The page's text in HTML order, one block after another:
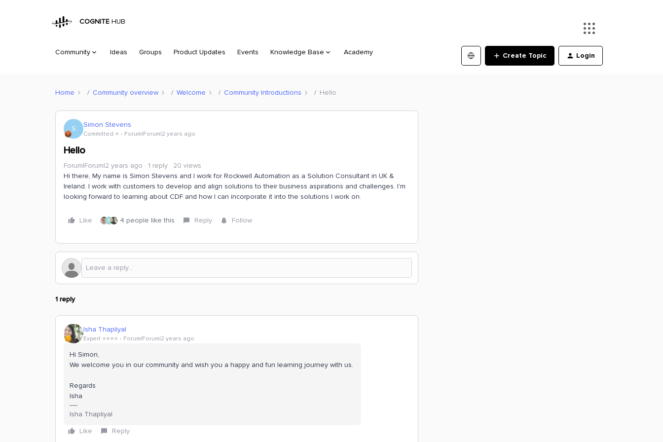
COGNITE HUB
Community Ideas Groups Product Updates Events Knowledge Base Academy Create Topic Login
Home Community overview Welcome Community Introductions Hello
S Simon Stevens
Committed ⭐️ Forum|Forum|2 years ago
Hello
Forum|Forum|2 years ago 1 reply
20 views
Hi there, My name is Simon Stevens and I work for Rockwell Automation as a Solution Consultant in UK &
Ireland. I work with customers to develop and align solutions to their business aspirations and challenges. I’m
looking forward to learning about CDF and how I can incorporate it into the solutions I work on.
Like P 4 people like this Reply Follow
1 reply
Isha Thapliyal
Expert ⭐️⭐️⭐️⭐️ Forum|Forum|2 years ago
Hi Simon,
We welcome you in our community and wish you a happy and fun learning journey with us.
Regards
Isha
Isha Thapliyal
Like
Reply